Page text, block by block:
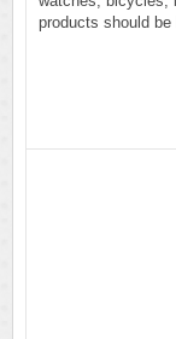
products should